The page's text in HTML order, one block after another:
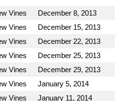
Vines December 8, 2013
Vines
December 15, 2013
Vines
December 22, 2013
Vines
December 25, 2013
Vines
December 29, 2013
Vines
January 5, 2014
Vines
January 11, 2014